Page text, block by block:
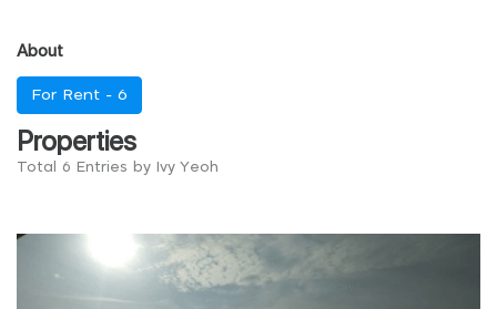
About
For Rent - 6
Properties
Total 6 Entries by Ivy Yeoh